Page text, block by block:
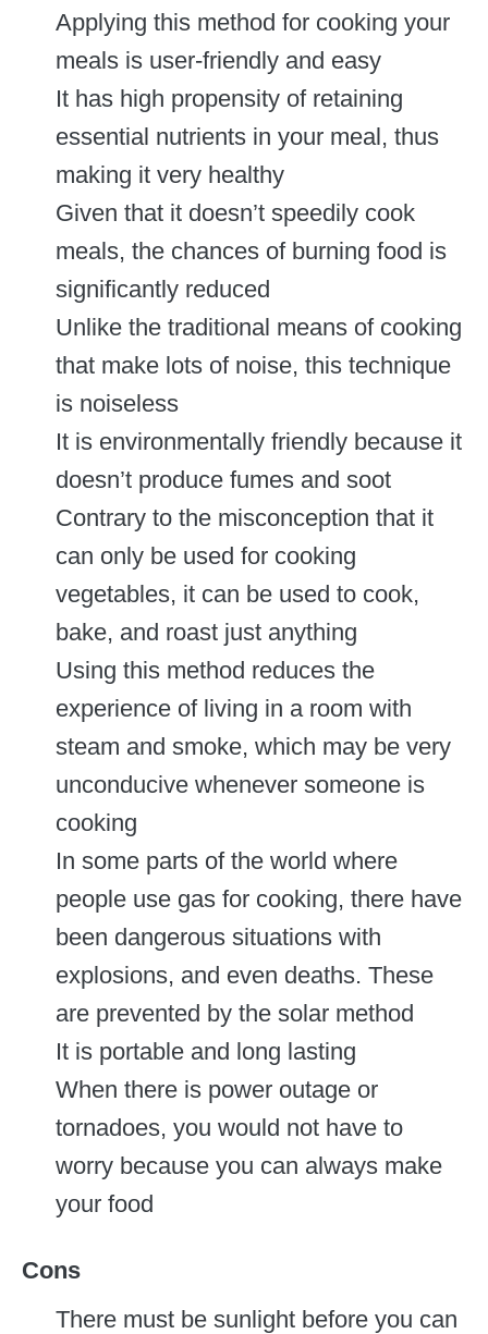
Applying this method for cooking your
meals is user-friendly and easy
It has high propensity of retaining
essential nutrients in your meal, thus
making it very healthy
Given that it doesn’t speedily cook
meals, the chances of burning food is
significantly reduced
Unlike the traditional means of cooking
that make lots of noise, this technique
is noiseless
It is environmentally friendly because it
doesn’t produce fumes and soot
Contrary to the misconception that it
can only be used for cooking
vegetables, it can be used to cook,
bake, and roast just anything
Using this method reduces the
experience of living in a room with
steam and smoke, which may be very
unconducive whenever someone is
cooking
In some parts of the world where
people use gas for cooking, there have
been dangerous situations with
explosions, and even deaths. These
are prevented by the solar method
It is portable and long lasting
When there is power outage or
tornadoes, you would not have to
worry because you can always make
your food
Cons
There must be sunlight before you can